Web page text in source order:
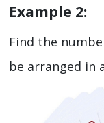
Example 2:
Find the
be arranged in